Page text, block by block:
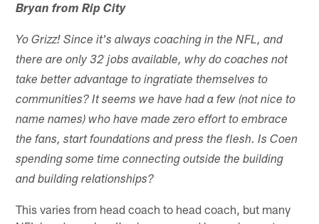
Bryan from Rip City
Yo Grizz! Since it's always coaching in the NFL, and
there are only 32 jobs available, why do coaches not
take better advantage to ingratiate themselves to
communities? It seems we have had a few (not nice to
name names) who have made zero effort to embrace
the fans, start foundations and press the flesh. Is Coen
spending some time connecting outside the building
and building relationships?
This varies from head coach to head coach, but many